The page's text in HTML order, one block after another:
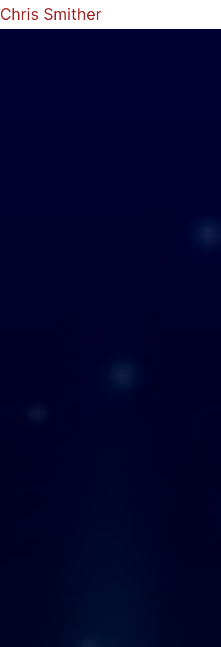
Chris Smither